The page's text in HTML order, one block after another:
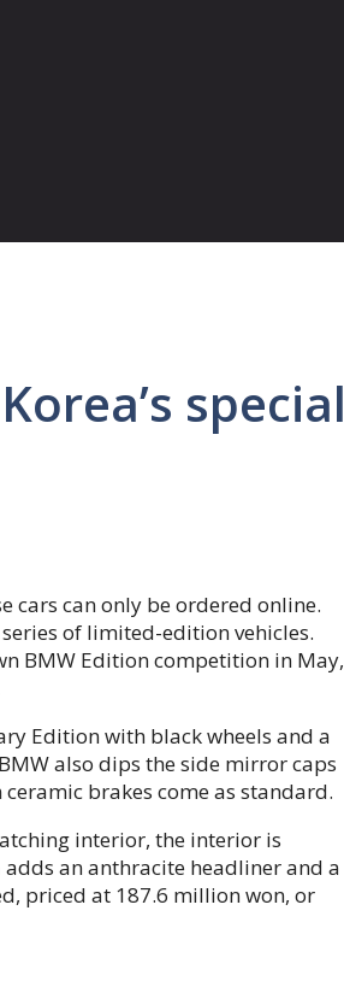
special
cars can only be ordered online.
of limited-edition vehicles.
BMW Edition competition in May,
Edition with black wheels and a
also dips the side mirror caps
brakes come as standard.
interior, the interior is
adds an anthracite headliner and a
priced at 187.6 million won, or